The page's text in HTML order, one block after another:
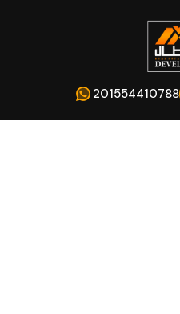
201554410788